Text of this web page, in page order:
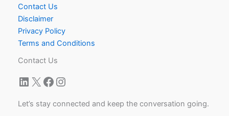
Contact Us
Disclaimer
Privacy Policy
Terms and Conditions
Contact Us
LinkedIn
X Facebook
Instagram
Let’s stay connected and keep the conversation going.